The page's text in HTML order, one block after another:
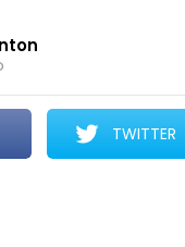
TWITTER